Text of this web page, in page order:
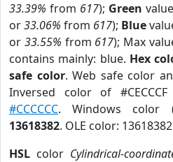
33.39% from 617); Green
or33.06% from 617); Blue
or 33.55% from 617); Max
contains mainly: blue. Hex
safe color. Web safe color
Inversed color of
#CCCCCC. Windows color
13618382. OLE color:
HSL color Cylindrical-